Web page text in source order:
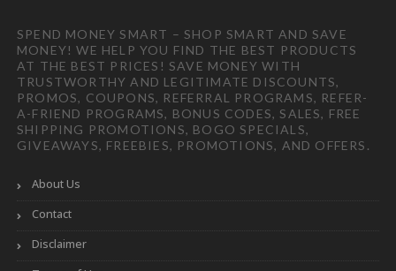
SPEND MONEY SMART – SHOP SMART AND SAVE
MONEY! WE HELP YOU FIND THE BEST PRODUCTS
AT THE BEST PRICES! SAVE MONEY WITH
TRUSTWORTHY AND LEGITIMATE DISCOUNTS,
PROMOS, COUPONS, REFERRAL PROGRAMS, REFER-
A-FRIEND PROGRAMS, BONUS CODES, SALES, FREE
SHIPPING PROMOTIONS, BOGO SPECIALS,
GIVEAWAYS, FREEBIES, PROMOTIONS, AND OFFERS.
About Us
Contact
Disclaimer